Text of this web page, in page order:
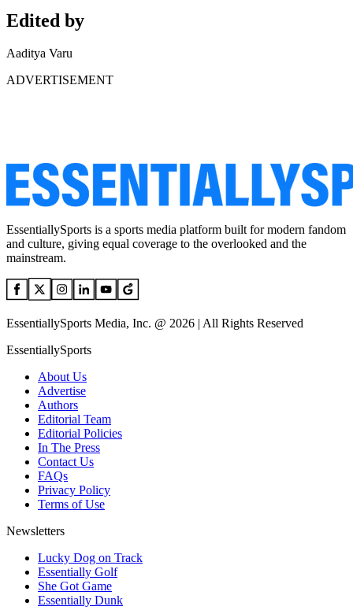
Edited by
Aaditya Varu
ADVERTISEMENT
EssentiallySports is a sports media platform built for modern fandom
and culture, giving equal coverage to the overlooked and the
mainstream.
EssentiallySports Media, Inc. @ 2026 | All Rights Reserved
EssentiallySports
About Us
Advertise
Authors
Editorial Team
Editorial Policies
In The Press
Contact Us
FAQs
Privacy Policy
Terms of Use
Newsletters
Lucky Dog on Track
Essentially Golf
She Got Game
Essentially Dunk